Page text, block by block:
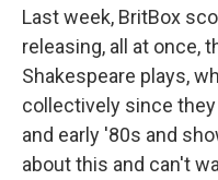
Last week, BritBox
releasing, all at once,
Shakespeare plays,
collectively since
and early '80s and
about this and can't